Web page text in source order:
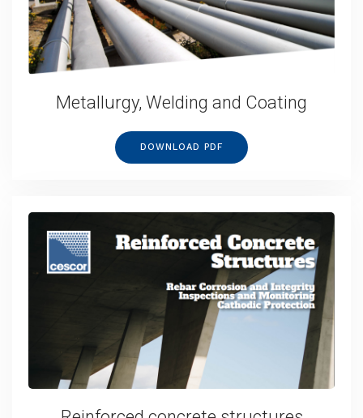
Metallurgy, Welding and Coating
DOWNLOAD PDF